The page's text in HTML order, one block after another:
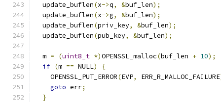
  update_buflen
(x->q, &buf_len);
  update_buflen
(x->g, &buf_len);
  update_buflen
(priv_key, &buf_len);
  update_buflen
(pub_key, &buf_len);
  m
= (uint8_t *)OPENSSL_malloc(buf_len + 10);
if (m == NULL)
{
    OPENSSL_PUT_ERROR
(EVP, ERR_R_MALLOC_FAILURE
goto err;
}